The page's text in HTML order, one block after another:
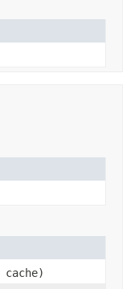
cache)